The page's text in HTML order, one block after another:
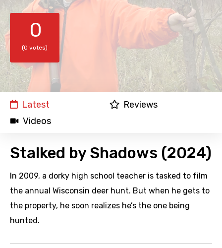
0
(0 votes)
Latest
Reviews
Videos
Stalked by Shadows (2024)
In 2009, a dorky high school teacher is tasked to film
the annual Wisconsin deer hunt. But when he gets to
the property, he soon realizes he’s the one being
hunted.